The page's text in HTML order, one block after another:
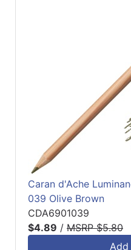
Caran d'Ache
039 Olive Brown
CDA6901039
$4.89 / MSRP $5.80